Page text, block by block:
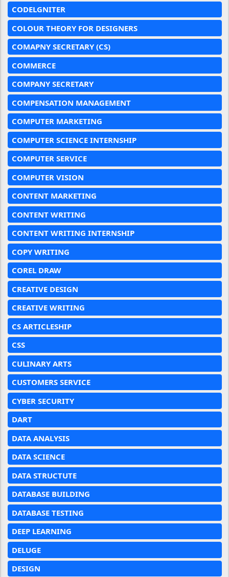
CODELGNITER
COLOUR THEORY FOR DESIGNERS
COMAPNY SECRETARY (CS)
COMMERCE
COMPANY SECRETARY
COMPENSATION MANAGEMENT
COMPUTER MARKETING
COMPUTER SCIENCE INTERNSHIP
COMPUTER SERVICE
COMPUTER VISION
CONTENT MARKETING
CONTENT WRITING
CONTENT WRITING INTERNSHIP
COPY WRITING
COREL DRAW
CREATIVE DESIGN
CREATIVE WRITING
CS ARTICLESHIP
CSS
CULINARY ARTS
CUSTOMERS SERVICE
CYBER SECURITY
DART
DATA ANALYSIS
DATA SCIENCE
DATA STRUCTUTE
DATABASE BUILDING
DATABASE TESTING
DEEP LEARNING
DELUGE
DESIGN